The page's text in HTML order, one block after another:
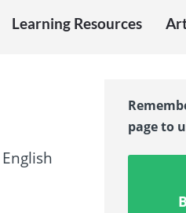
Learning Resources
page to